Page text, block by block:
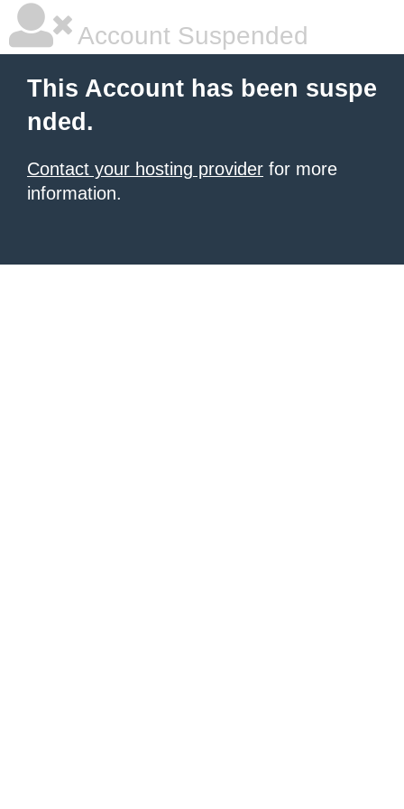
Account Suspended
This Account has been suspe
nded.
Contact your hosting provider for more
information.